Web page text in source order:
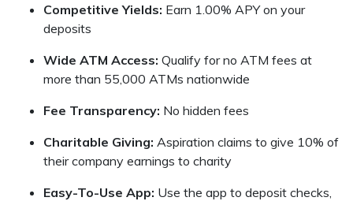
Competitive Yields: Earn 1.00% APY on your
deposits
Wide ATM Access: Qualify for no ATM fees at
more than 55,000 ATMs nationwide
Fee Transparency: No hidden fees
Charitable Giving: Aspiration claims to give 10% of
their company earnings to charity
Easy-To-Use App: Use the app to deposit checks,